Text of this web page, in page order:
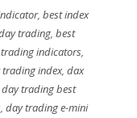
,best index
trading,best
indicators,
trading index,dax
day trading best
, day trading e-mini